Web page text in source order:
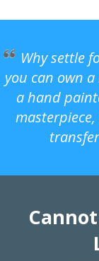
Why settle
you can own
a hand